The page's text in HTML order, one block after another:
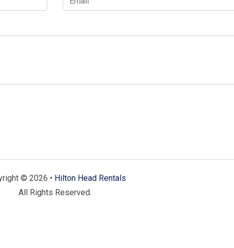
© 2026 • Hilton Head Rentals
All Rights Reserved.